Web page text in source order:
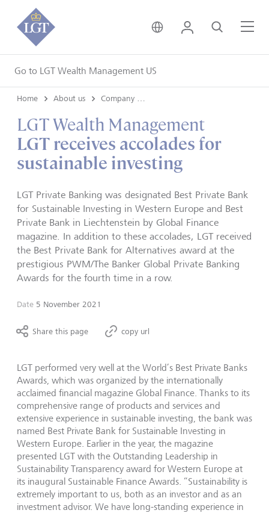
Go to LGT Wealth Management US
United Kingdom •
Login Search
Home About us
LGT Wealth Management
LGT receives accolades for
sustainable investing
LGT Private Banking was designated Best Private Bank
for Sustainable Investing in Western Europe and Best
Private Bank in Liechtenstein by Global Finance
magazine. In addition to these accolades, LGT received
the Best Private Bank for Alternatives award at the
prestigious PWM/The Banker Global Private Banking
Awards for the fourth time in a row.
Date 5 November 2021
Share this page copy url
LGT performed very well at the World’s Best Private Banks
Awards, which was organized by the internationally
acclaimed financial magazine Global Finance. Thanks to its
comprehensive range of products and services and
extensive experience in sustainable investing, the bank was
named Best Private Bank for Sustainable Investing in
Western Europe. Earlier in the year, the magazine
presented LGT with the Outstanding Leadership in
Sustainability Transparency award for Western Europe at
its inaugural Sustainable Finance Awards. “Sustainability is
extremely important to us, both as an investor and as an
investment advisor. We have long-standing experience in